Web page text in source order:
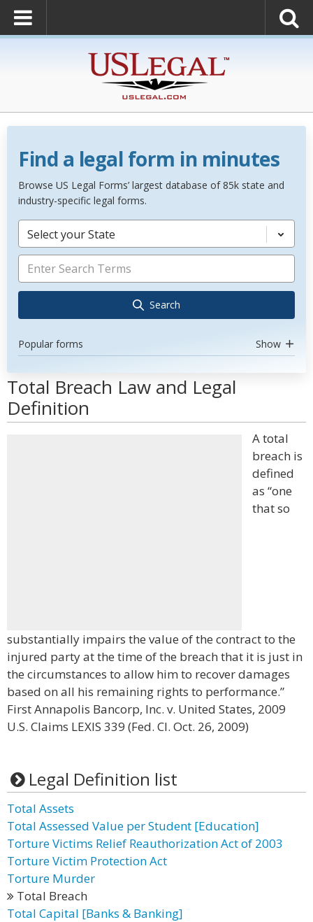
Find a legal form in minutes
Browse US Legal Forms’ largest database of 85k state and
industry-specific legal forms.
Select your State
Search
Popular forms Show
Total Breach Law and Legal
Definition
A total
breach is
defined
as “one
that so
substantially impairs the value of the contract to the
injured party at the time of the breach that it is just in
the circumstances to allow him to recover damages
based on all his remaining rights to performance.”
First Annapolis Bancorp, Inc. v. United States, 2009
U.S. Claims LEXIS 339 (Fed. Cl. Oct. 26, 2009)
Legal Definition list
Total Assets
Total Assessed Value per Student [Education]
Torture Victims Relief Reauthorization Act of 2003
Torture Victim Protection Act
Torture Murder
Total Breach
Total Capital [Banks & Banking]